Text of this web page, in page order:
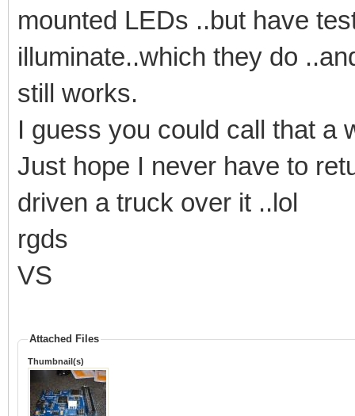
mounted LEDs ..but have
illuminate..which they do
still works.
I guess you could call that a
Just hope I never have to
driven a truck over it ..lol
rgds
VS
Attached Files
Thumbnail(s)